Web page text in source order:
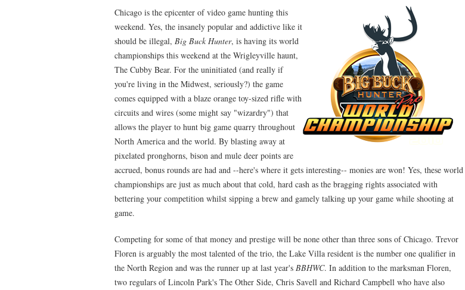
Chicago is the epicenter of video game hunting this
weekend. Yes, the insanely popular and addictive like it
should be illegal, Big Buck Hunter, is having its world
championships this weekend at the Wrigleyville haunt,
The Cubby Bear. For the uninitiated (and really if
you're living in the Midwest, seriously?) the game
comes equipped with a blaze orange toy-sized rifle with
circuits and wires (some might say "wizardry") that
allows the player to hunt big game quarry throughout
North America and the world. By blasting away at
pixelated pronghorns, bison and mule deer points are
accrued, bonus rounds are had and --here's where it gets interesting-- monies are won! Yes, these world
championships are just as much about that cold, hard cash as the bragging rights associated with
bettering your competition whilst sipping a brew and gamely talking up your game while shooting at
game.
Competing for some of that money and prestige will be none other than three sons of Chicago. Trevor
Floren is arguably the most talented of the trio, the Lake Villa resident is the number one qualifier in
the North Region and was the runner up at last year's BBHWC. In addition to the marksman Floren,
two regulars of Lincoln Park's The Other Side, Chris Savell and Richard Campbell who have also